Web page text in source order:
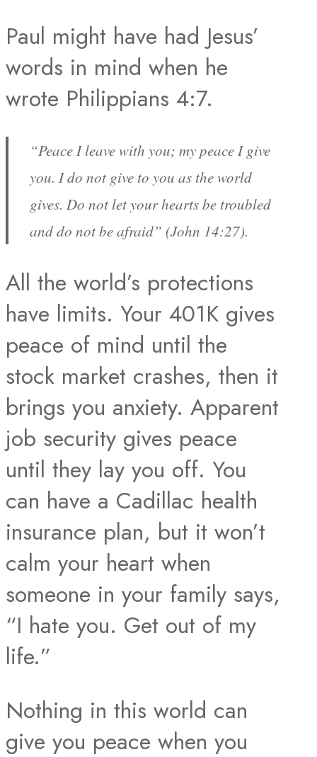
Paul might have had Jesus’
words in mind when he
wrote Philippians 4:7.
“Peace I leave with you; my peace I give
you. I do not give to you as the world
gives. Do not let your hearts be troubled
and do not be afraid” (John 14:27).
All the world’s protections
have limits. Your 401K gives
peace of mind until the
stock market crashes, then it
brings you anxiety. Apparent
job security gives peace
until they lay you off. You
can have a Cadillac health
insurance plan, but it won’t
calm your heart when
someone in your family says,
“I hate you. Get out of my
life.”
Nothing in this world can
give you peace when you